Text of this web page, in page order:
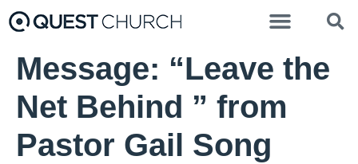
Message: “Leave the
Net Behind ” from
Pastor Gail Song